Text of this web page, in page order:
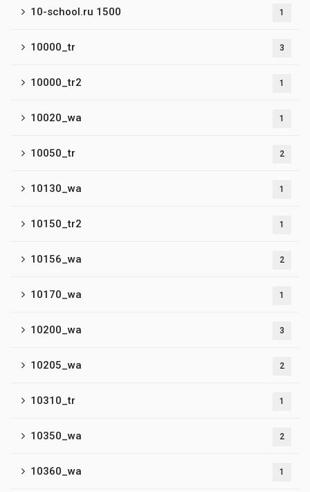
10-school.ru 1500 1
10000_tr 3
10000_tr2 1
10020_wa 1
10050_tr 2
10130_wa 1
10150_tr2 1
10156_wa 2
10170_wa 1
10200_wa 3
10205_wa 2
10310_tr 1
10350_wa 2
10360_wa 1